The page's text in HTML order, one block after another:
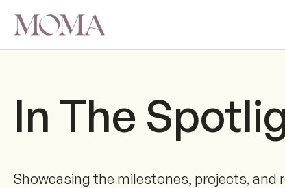
In The
Showcasing the milestones, projects,